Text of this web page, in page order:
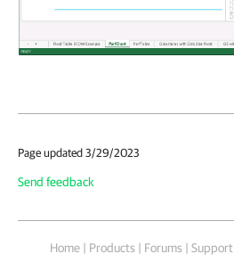
Page updated 3/29/2023
Send feedback
Home | Products | Forums | Support